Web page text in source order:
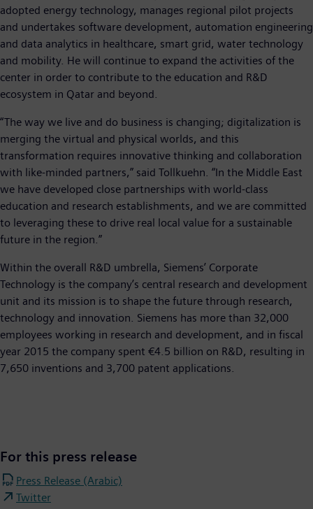
adopted energy technology, manages regional pilot projects
and undertakes software development, automation engineering
and data analytics in healthcare, smart grid, water technology
and mobility. He will continue to expand the activities of the
center in order to contribute to the education and R&D
ecosystem in Qatar and beyond.
“The way we live and do business is changing; digitalization is
merging the virtual and physical worlds, and this
transformation requires innovative thinking and collaboration
with like-minded partners,” said Tollkuehn. “In the Middle East
we have developed close partnerships with world-class
education and research establishments, and we are committed
to leveraging these to drive real local value for a sustainable
future in the region.”
Within the overall R&D umbrella, Siemens’ Corporate
Technology is the company’s central research and development
unit and its mission is to shape the future through research,
technology and innovation. Siemens has more than 32,000
employees working in research and development, and in fiscal
year 2015 the company spent €4.5 billion on R&D, resulting in
7,650 inventions and 3,700 patent applications.
For this press release
Press Release (Arabic)
Twitter